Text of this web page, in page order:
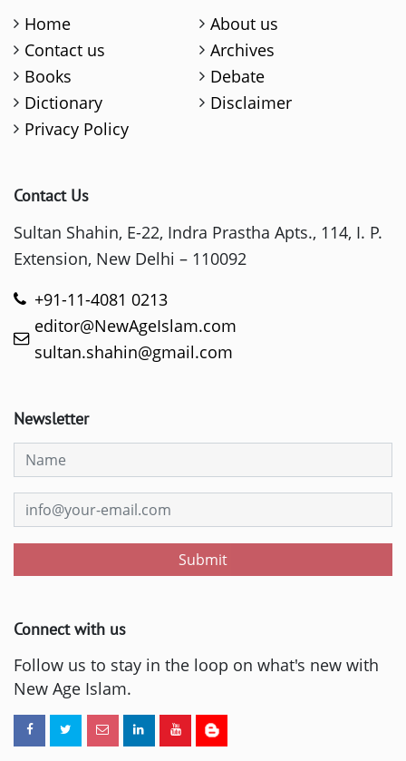
Home
About us
Contact us
Archives
Books
Debate
Dictionary
Disclaimer
Privacy Policy
Contact Us
Sultan Shahin, E-22, Indra Prastha Apts., 114, I. P.
Extension, New Delhi – 110092
+91-11-4081 0213
editor@NewAgeIslam.com
sultan.shahin@gmail.com
Newsletter
Submit
Connect with us
Follow us to stay in the loop on what's new with
New Age Islam.